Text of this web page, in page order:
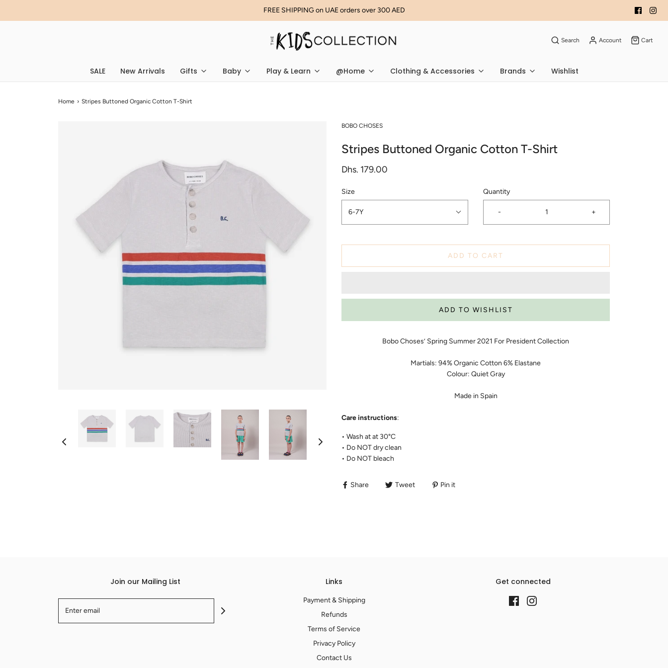
FREE SHIPPING on UAE orders over 300 AED
Search Account Cart
SALE New Arrivals Gifts Baby Play & Learn @Home Clothing & Accessories Brands Wishlist
Home › Stripes Buttoned Organic Cotton T-Shirt
BOBO CHOSES
Stripes Buttoned Organic Cotton T-Shirt
Dhs. 179.00
Size
6-7Y
Quantity
- +
ADD TO CART
Bobo Choses’ Spring Summer 2021 For President Collection
Martials: 94% Organic Cotton 6% Elastane
Colour: Quiet Gray
Made in Spain
Care instructions:
• Wash at at 30°C
• Do NOT dry clean
• Do NOT bleach
Share Tweet Pin it
Join our Mailing List Links
Payment & Shipping
Refunds
Terms of Service
Privacy Policy
Contact Us
Get connected